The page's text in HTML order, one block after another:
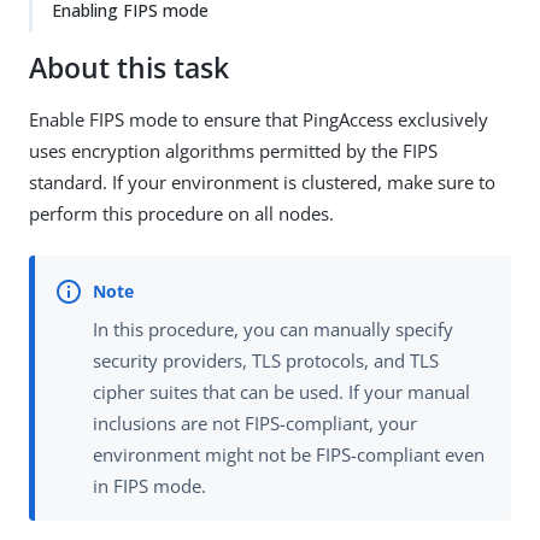
Enabling FIPS mode
About this task
Enable FIPS mode to ensure that PingAccess exclusively
uses encryption algorithms permitted by the FIPS
standard. If your environment is clustered, make sure to
perform this procedure on all nodes.
In this procedure, you can manually specify
security providers, TLS protocols, and TLS
cipher suites that can be used. If your manual
inclusions are not FIPS-compliant, your
environment might not be FIPS-compliant even
in FIPS mode.